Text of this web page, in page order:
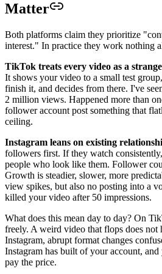
Matter
Both platforms claim they prioritize
interest." In practice they work nothing
TikTok treats every video as a
It shows your video to a small test
finish it, and decides from there. I've
2 million views. Happened more than
follower account post something that
ceiling.
Instagram leans on existing
followers first. If they watch
people who look like them. Follower
Growth is steadier, slower, more
view spikes, but also no posting into a
killed your video after 50 impressions.
What does this mean day to day? On
freely. A weird video that flops does not
Instagram, abrupt format changes
Instagram has built of your account,
pay the price.